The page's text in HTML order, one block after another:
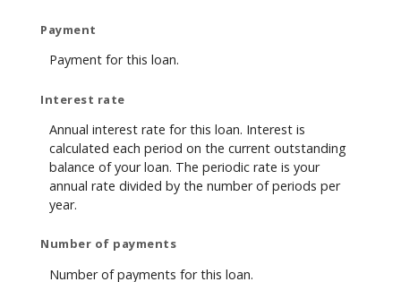
Payment
Payment for this loan.
Interest rate
Annual interest rate for this loan. Interest is
calculated each period on the current outstanding
balance of your loan. The periodic rate is your
annual rate divided by the number of periods per
year.
Number of payments
Number of payments for this loan.